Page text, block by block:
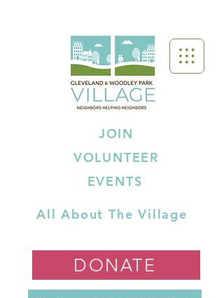
JOIN
VOLUNTEER
EVENTS
All About The Village
DONATE